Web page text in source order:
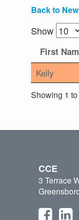
Back to
Show
First
Kelly
Showing 1
CCE
3 Terrace